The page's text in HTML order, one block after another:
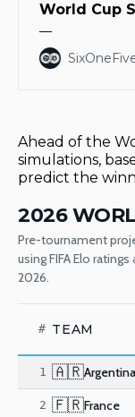
World Cup
––
Ahead of the
simulations,
predict the
2026
Pre-tournament
using FIFA Elo
2026.
# TEAM
1 🇦🇷Argentina
2 🇫🇷France